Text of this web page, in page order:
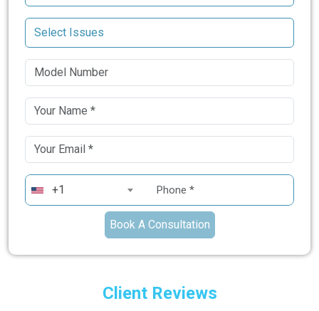
+1
Book A Consultation
Client Reviews